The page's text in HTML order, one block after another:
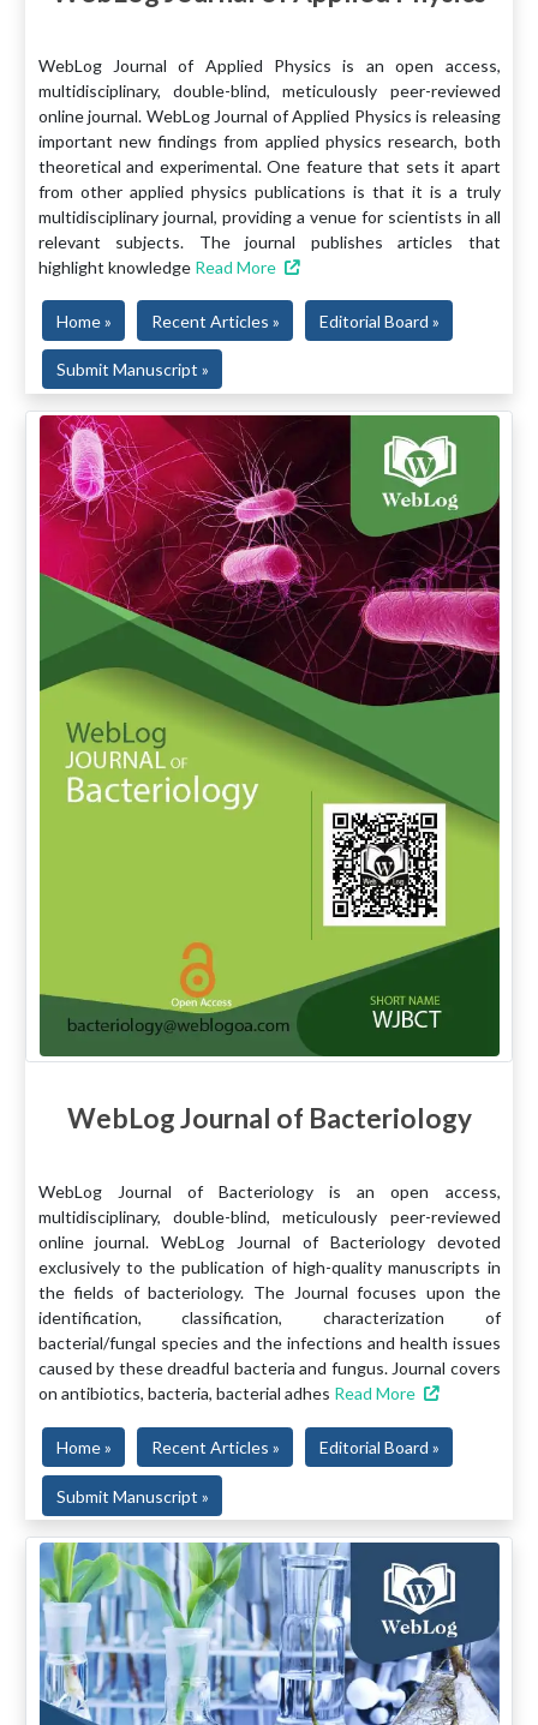
WebLog Journal of Applied Physics is an open access,
multidisciplinary, double-blind, meticulously peer-reviewed
online journal. WebLog Journal of Applied Physics is releasing
important new findings from applied physics research, both
theoretical and experimental. One feature that sets it apart
from other applied physics publications is that it is a truly
multidisciplinary journal, providing a venue for scientists in all
relevant subjects. The journal publishes articles that
highlight knowledge Read More
Home » Recent Articles » Editorial Board »
Submit Manuscript »
WebLog Journal of Bacteriology
WebLog Journal of Bacteriology is an open access,
multidisciplinary, double-blind, meticulously peer-reviewed
online journal. WebLog Journal of Bacteriology devoted
exclusively to the publication of high-quality manuscripts in
the fields of bacteriology. The Journal focuses upon the
identification, classification, characterization of
bacterial/fungal species and the infections and health issues
caused by these dreadful bacteria and fungus. Journal covers
on antibiotics, bacteria, bacterial adhes Read More
Home » Recent Articles » Editorial Board »
Submit Manuscript »